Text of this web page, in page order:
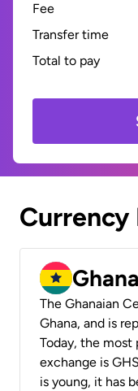
Fee
Transfer time
Total to pay
The Ghanaian
Ghana, and is
Today, the most
exchange is
is young, it has